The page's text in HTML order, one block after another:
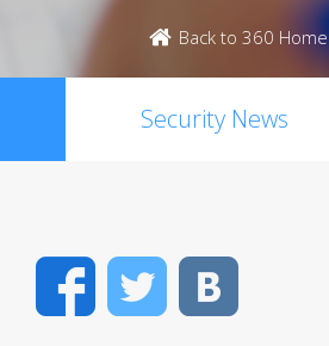
Back to 360 Home
Security News
FacebookTwitter